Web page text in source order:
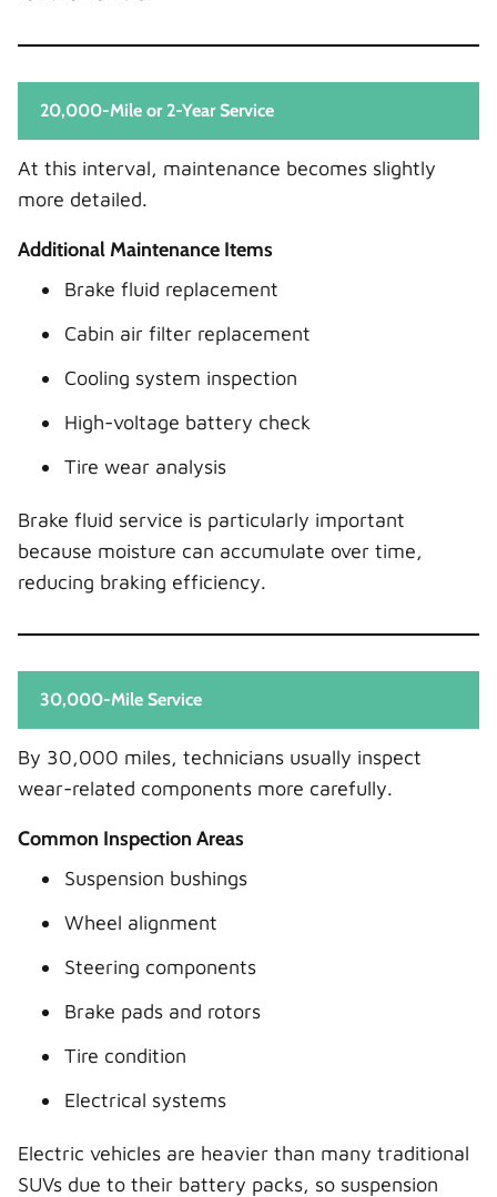
20,000-Mile or 2-Year Service
At this interval, maintenance becomes slightly
more detailed.
Additional Maintenance Items
Brake fluid replacement
Cabin air filter replacement
Cooling system inspection
High-voltage battery check
Tire wear analysis
Brake fluid service is particularly important
because moisture can accumulate over time,
reducing braking efficiency.
30,000-Mile Service
By 30,000 miles, technicians usually inspect
wear-related components more carefully.
Common Inspection Areas
Suspension bushings
Wheel alignment
Steering components
Brake pads and rotors
Tire condition
Electrical systems
Electric vehicles are heavier than many traditional
SUVs due to their battery packs, so suspension